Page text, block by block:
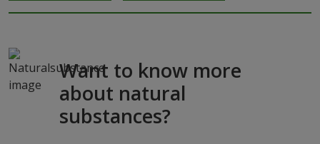
Want to know more
about natural
substances?